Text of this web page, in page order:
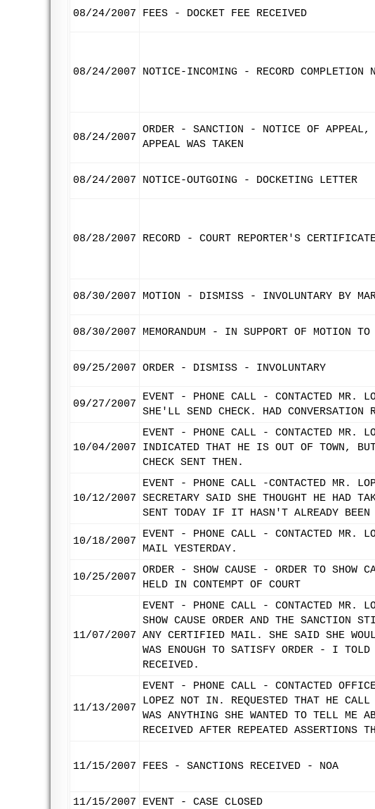
08/24/2007 FEES - DOCKET FEE RECEIVED
08/24/2007 NOTICE-INCOMING - RECORD COMPLETION
08/24/2007
ORDER - SANCTION - NOTICE OF APPEAL,
APPEAL WAS TAKEN
08/24/2007 NOTICE-OUTGOING - DOCKETING LETTER
08/28/2007 RECORD - COURT REPORTER'S
08/30/2007 MOTION - DISMISS - INVOLUNTARY BY
08/30/2007 MEMORANDUM - IN SUPPORT OF MOTION
09/25/2007 ORDER - DISMISS - INVOLUNTARY
09/27/2007
EVENT - PHONE CALL - CONTACTED MR.
SHE'LL SEND CHECK. HAD CONVERSATION
10/04/2007
EVENT - PHONE CALL - CONTACTED MR.
INDICATED THAT HE IS OUT OF TOWN,
CHECK SENT THEN.
10/12/2007
EVENT - PHONE CALL -CONTACTED MR.
SECRETARY SAID SHE THOUGHT HE HAD
SENT TODAY IF IT HASN'T ALREADY BEEN
10/18/2007
EVENT - PHONE CALL - CONTACTED MR.
MAIL YESTERDAY.
10/25/2007
ORDER - SHOW CAUSE - ORDER TO SHOW
HELD IN CONTEMPT OF COURT
11/07/2007
EVENT - PHONE CALL - CONTACTED MR.
SHOW CAUSE ORDER AND THE SANCTION
ANY CERTIFIED MAIL. SHE SAID SHE
WAS ENOUGH TO SATISFY ORDER - I
RECEIVED.
11/13/2007
EVENT - PHONE CALL - CONTACTED
LOPEZ NOT IN. REQUESTED THAT HE
WAS ANYTHING SHE WANTED TO TELL ME
RECEIVED AFTER REPEATED
11/15/2007 FEES - SANCTIONS RECEIVED - NOA
11/15/2007 EVENT - CASE CLOSED